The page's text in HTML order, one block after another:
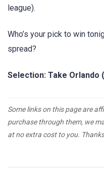
league).
Who’s your pick to win
spread?
Selection: Take Orlando
Some links on this page are
purchase through them, we
at no extra cost to you.